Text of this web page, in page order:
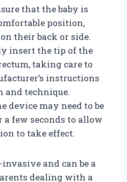
that the baby is
position,
their back or side.
insert the tip of the
taking care to
instructions
and technique.
device may need to be
a few seconds to allow
to take effect.
and can be a
dealing with a